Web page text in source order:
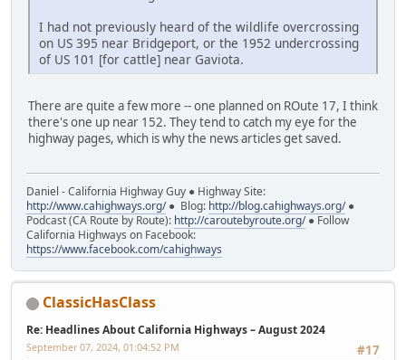
I had not previously heard of the wildlife overcrossing
on US 395 near Bridgeport, or the 1952 undercrossing
of US 101 [for cattle] near Gaviota.
There are quite a few more -- one planned on ROute 17, I think
there's one up near 152. They tend to catch my eye for the
highway pages, which is why the news articles get saved.
Daniel - California Highway Guy ● Highway Site:
http://www.cahighways.org/● Blog: http://blog.cahighways.org/●
Podcast (CA Route by Route): http://caroutebyroute.org/● Follow
California Highways on Facebook:
https://www.facebook.com/cahighways
ClassicHasClass
Re: Headlines About California Highways – August 2024
#17
September 07, 2024, 01:04:52 PM